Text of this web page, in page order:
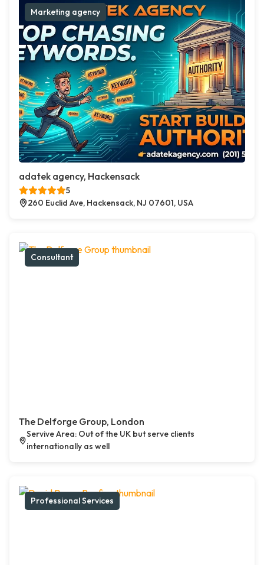
Marketing agency
adatek agency, Hackensack
5
260 Euclid Ave, Hackensack, NJ 07601, USA
Consultant
The Delforge Group, London
Servive Area: Out of the UK but serve clients
internationally as well
Professional Services